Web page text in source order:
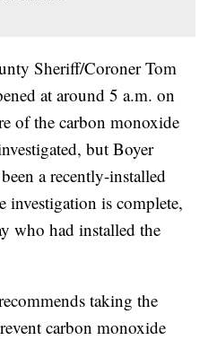
Sheriff/Coroner Tom
at around 5 a.m. on
of the carbon monoxide
but Boyer
a recently-installed
investigation is complete,
who had installed the
taking the
carbon monoxide